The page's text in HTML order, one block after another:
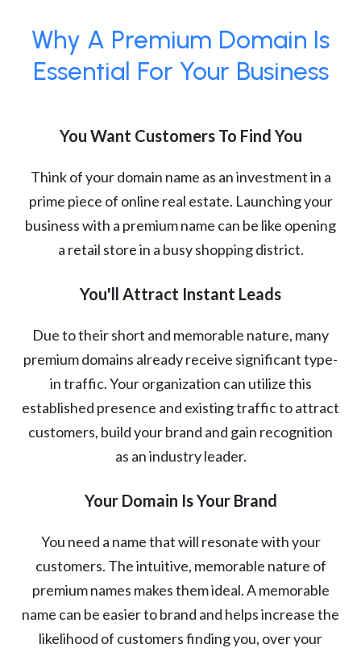
Why A Premium Domain Is
Essential For Your Business
You Want Customers To Find You
Think of your domain name as an investment in a
prime piece of online real estate. Launching your
business with a premium name can be like opening
a retail store in a busy shopping district.
You'll Attract Instant Leads
Due to their short and memorable nature, many
premium domains already receive significant type-
in traffic. Your organization can utilize this
established presence and existing traffic to attract
customers, build your brand and gain recognition
as an industry leader.
Your Domain Is Your Brand
You need a name that will resonate with your
customers. The intuitive, memorable nature of
premium names makes them ideal. A memorable
name can be easier to brand and helps increase the
likelihood of customers finding you, over your